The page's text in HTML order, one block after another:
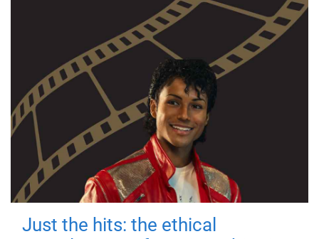
Just the hits: the ethical